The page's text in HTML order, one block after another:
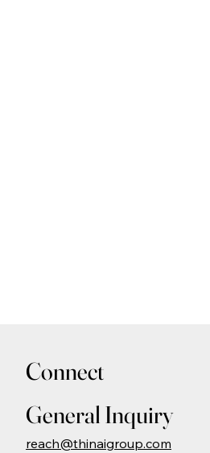
Connect
General Inquiry
reach@thinaigroup.com